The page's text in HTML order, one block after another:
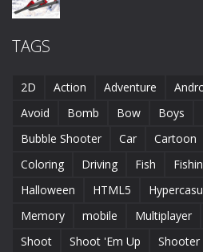
Piggy In The Puddle ..
Runaway Toad
4.61K
TAGS
2D Action Adventure
Avoid
Bomb Bow Boys
Bubble Shooter
Car Cartoon
Coloring
Driving Fish
Halloween
HTML5
Memory
mobile Multiplayer
Shoot
Shoot 'Em Up Shooter